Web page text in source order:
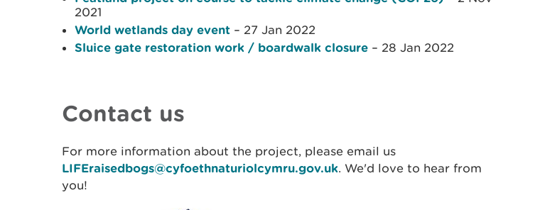
2021
World wetlands day event – 27 Jan 2022
Sluice gate restoration work / boardwalk closure – 28 Jan 2022
Contact us
For more information about the project, please email us
LIFEraisedbogs@cyfoethnaturiolcymru.gov.uk. We'd love to hear from
you!